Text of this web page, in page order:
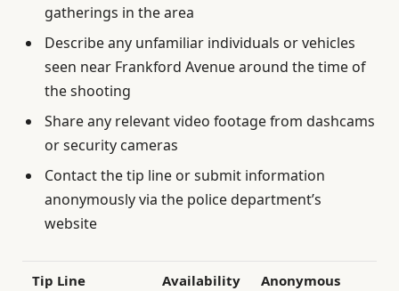
gatherings in the area
Describe any unfamiliar individuals or vehicles
seen near Frankford Avenue around the time of
the shooting
Share any relevant video footage from dashcams
or security cameras
Contact the tip line or submit information
anonymously via the police department’s
website
Tip Line
Availability
Anonymous